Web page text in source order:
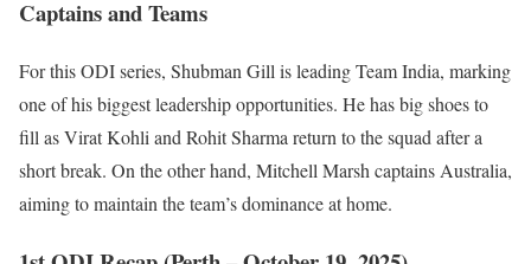
Captains and Teams
For this ODI series, Shubman Gill is leading Team India, marking
one of his biggest leadership opportunities. He has big shoes to
fill as Virat Kohli and Rohit Sharma return to the squad after a
short break. On the other hand, Mitchell Marsh captains Australia,
aiming to maintain the team’s dominance at home.